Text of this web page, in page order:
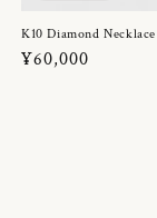
K10 Diamond
Regular
¥60,000